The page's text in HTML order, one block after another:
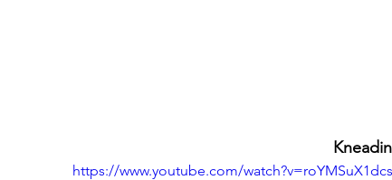
https://www.youtube.com/watch?v=roYMSuX1dcs